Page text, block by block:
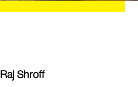
Raj Shroff